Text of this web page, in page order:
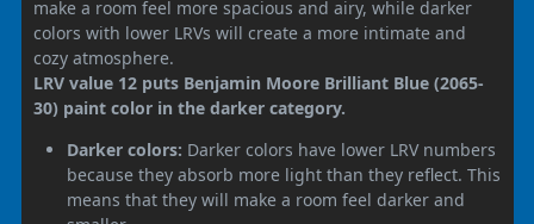
make a room feel more spacious and airy, while darker
colors with lower LRVs will create a more intimate and
cozy atmosphere.
LRV value 12 puts Benjamin Moore Brilliant Blue (2065-
30) paint color in the darker category.
Darker colors: Darker colors have lower LRV numbers
because they absorb more light than they reflect. This
means that they will make a room feel darker and